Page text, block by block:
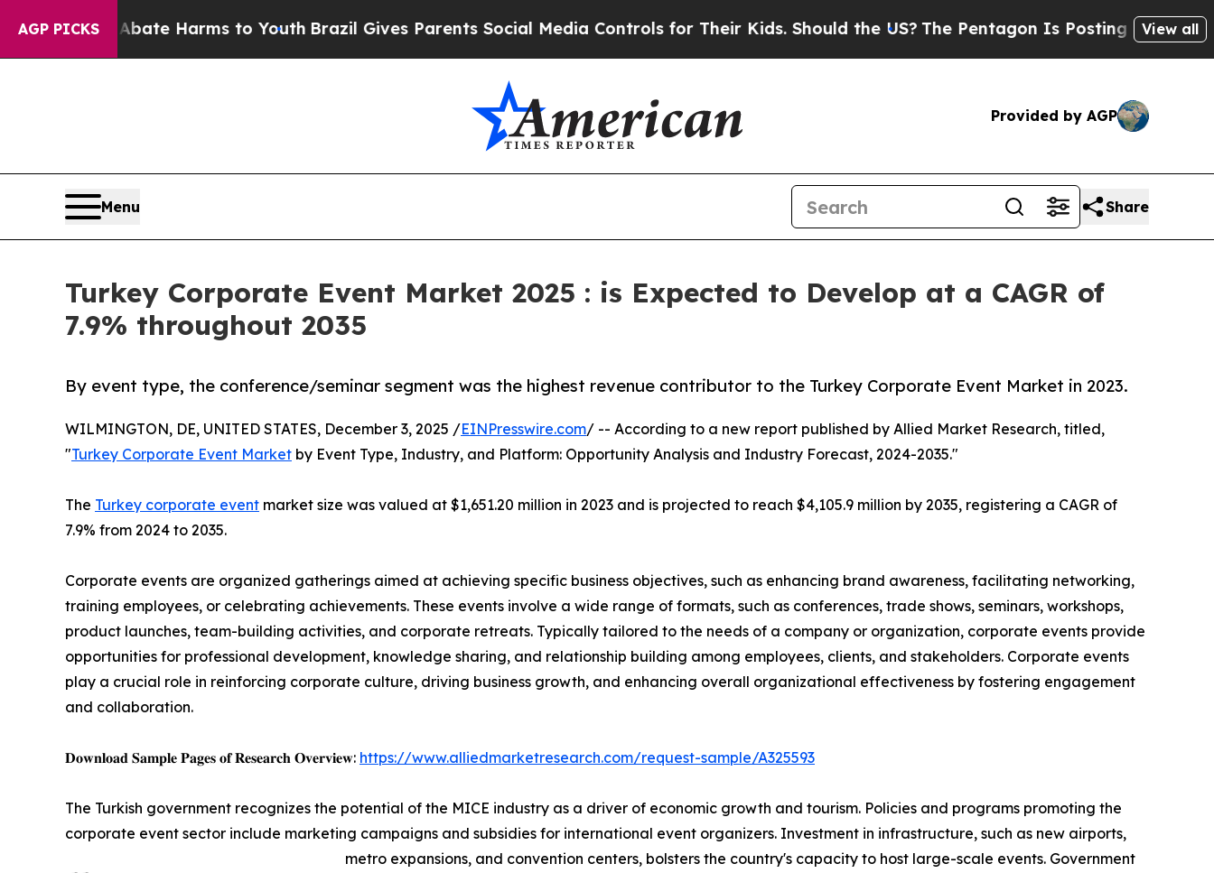
AGP PICKS
to Abate Harms to YouthBrazil Gives Parents Social Media Controls for Their Kids. Should the US?The Pentagon Is Posting Cryptic BiblicalView all
Provided by AGP
Menu Share
Turkey Corporate Event Market 2025 : is Expected to Develop at a CAGR of
7.9% throughout 2035
By event type, the conference/seminar segment was the highest revenue contributor to the Turkey Corporate Event Market in 2023.
WILMINGTON, DE, UNITED STATES, December 3, 2025 /EINPresswire.com/ -- According to a new report published by Allied Market Research, titled,
"Turkey Corporate Event Market by Event Type, Industry, and Platform: Opportunity Analysis and Industry Forecast, 2024-2035."
The Turkey corporate event market size was valued at $1,651.20 million in 2023 and is projected to reach $4,105.9 million by 2035, registering a CAGR of
7.9% from 2024 to 2035.
Corporate events are organized gatherings aimed at achieving specific business objectives, such as enhancing brand awareness, facilitating networking,
training employees, or celebrating achievements. These events involve a wide range of formats, such as conferences, trade shows, seminars, workshops,
product launches, team-building activities, and corporate retreats. Typically tailored to the needs of a company or organization, corporate events provide
opportunities for professional development, knowledge sharing, and relationship building among employees, clients, and stakeholders. Corporate events
play a crucial role in reinforcing corporate culture, driving business growth, and enhancing overall organizational effectiveness by fostering engagement
and collaboration.
𝐃𝐨𝐰𝐧𝐥𝐨𝐚𝐝 𝐒𝐚𝐦𝐩𝐥𝐞 𝐏𝐚𝐠𝐞𝐬 𝐨𝐟 𝐑𝐞𝐬𝐞𝐚𝐫𝐜𝐡 𝐎𝐯𝐞𝐫𝐯𝐢𝐞𝐰: https://www.alliedmarketresearch.com/request-sample/A325593
The Turkish government recognizes the potential of the MICE industry as a driver of economic growth and tourism. Policies and programs promoting the
corporate event sector include marketing campaigns and subsidies for international event organizers. Investment in infrastructure, such as new airports,
metro expansions, and convention centers, bolsters the country's capacity to host large-scale events. Government